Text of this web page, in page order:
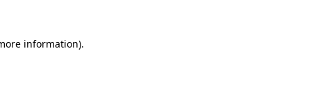
information).